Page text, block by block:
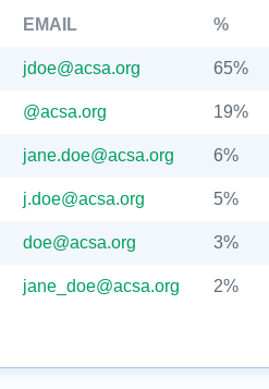
EMAIL %
jdoe@acsa.org 65%
@acsa.org 19%
jane.doe@acsa.org 6%
j.doe@acsa.org 5%
doe@acsa.org 3%
jane_doe@acsa.org 2%